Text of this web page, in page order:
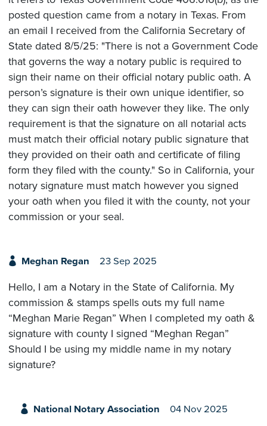
posted question came from a notary in Texas. From
an email I received from the California Secretary of
State dated 8/5/25: "There is not a Government Code
that governs the way a notary public is required to
sign their name on their official notary public oath. A
person’s signature is their own unique identifier, so
they can sign their oath however they like. The only
requirement is that the signature on all notarial acts
must match their official notary public signature that
they provided on their oath and certificate of filing
form they filed with the county." So in California, your
notary signature must match however you signed
your oath when you filed it with the county, not your
commission or your seal.
Meghan Regan 23 Sep 2025
Hello, I am a Notary in the State of California. My
commission & stamps spells outs my full name
“Meghan Marie Regan” When I completed my oath &
signature with county I signed “Meghan Regan”
Should I be using my middle name in my notary
signature?
National Notary Association 04 Nov 2025